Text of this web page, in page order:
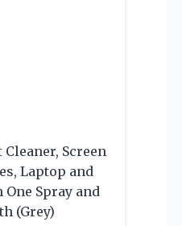
Screen
Laptop and
Spray and
(Grey)